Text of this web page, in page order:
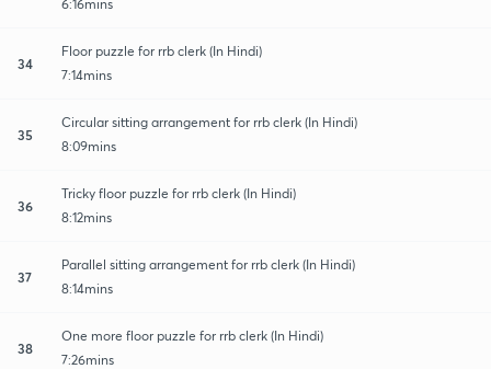
6:16mins
34
Floor puzzle for rrb clerk (In Hindi)
7:14mins
35
Circular sitting arrangement for rrb clerk (In Hindi)
8:09mins
36
Tricky floor puzzle for rrb clerk (In Hindi)
8:12mins
37
Parallel sitting arrangement for rrb clerk (In Hindi)
8:14mins
38
One more floor puzzle for rrb clerk (In Hindi)
7:26mins